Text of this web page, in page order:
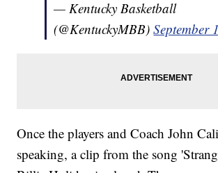
— Kentucky Basketball
(@KentuckyMBB)September
Once the players and Coach John
speaking, a clip from the song